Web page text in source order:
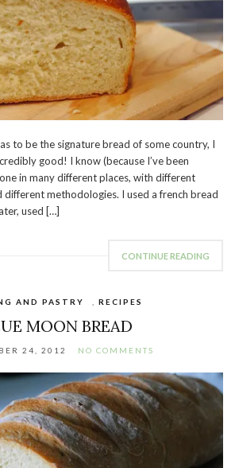
to be the signature bread of some country, I
good! I know (because I’ve been
in many different places, with different
different methodologies. I used a french bread
used […]
CONTINUE READING
AND PASTRY , RECIPES
MOON BREAD
24, 2012 NO COMMENTS